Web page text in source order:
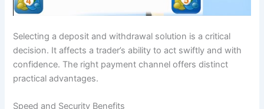
Selecting a deposit and withdrawal solution is a critical
decision. It affects a trader’s ability to act swiftly and with
confidence. The right payment channel offers distinct
practical advantages.
Speed and Security Benefits